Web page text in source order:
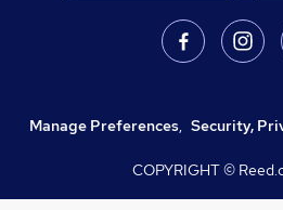
Manage Preferences, Security,
COPYRIGHT ©